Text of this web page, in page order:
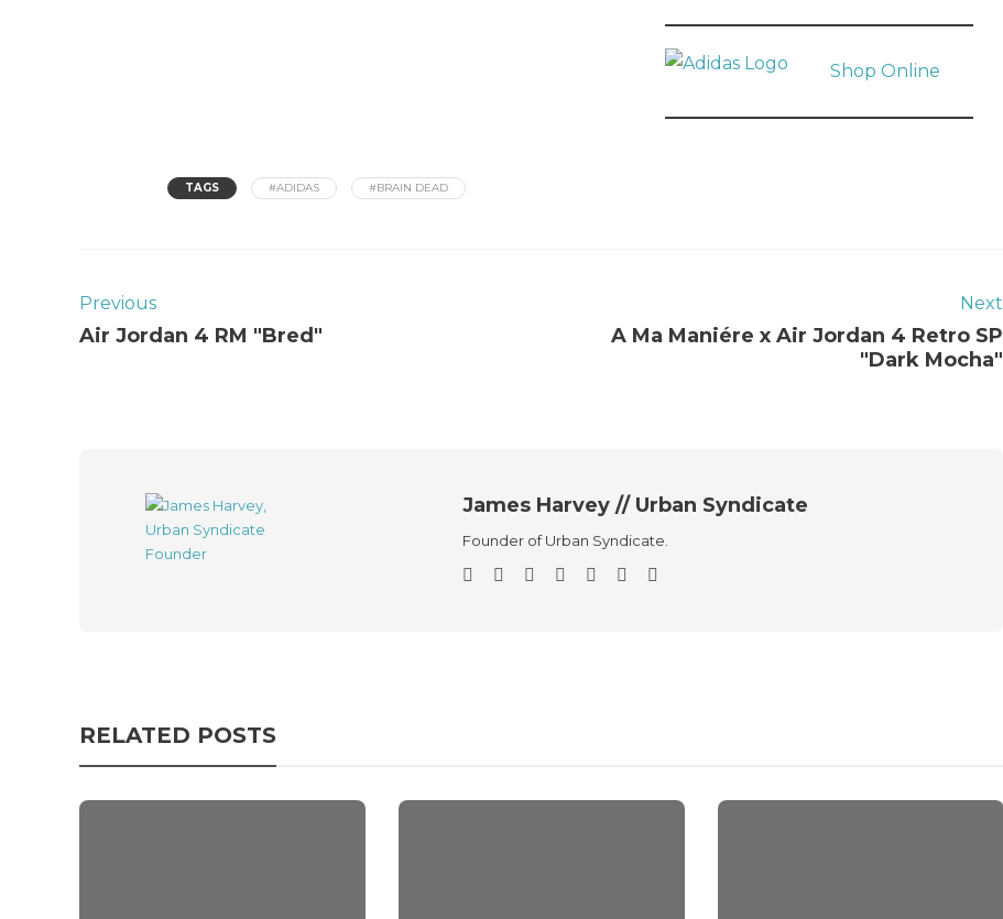
Shop Online
TAGS #ADIDAS #BRAIN DEAD
Previous
Air Jordan 4 RM "Bred"
Next
A Ma Maniére x Air Jordan 4 Retro SP
"Dark Mocha"
James Harvey // Urban Syndicate
Founder of Urban Syndicate.
RELATED POSTS